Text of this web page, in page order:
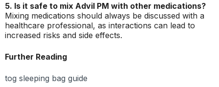
5. Is it safe to mix Advil PM with other medications?
Mixing medications should always be discussed with a
healthcare professional, as interactions can lead to
increased risks and side effects.
Further Reading
tog sleeping bag guide